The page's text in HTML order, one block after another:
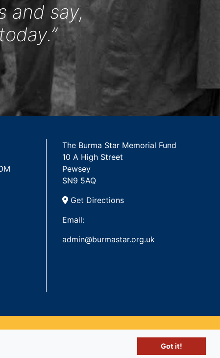
Got it!
and say,
The Burma Star Memorial Fund
10 A High Street
Pewsey
SN9 5AQ
Get Directions
Email:
admin@burmastar.org.uk